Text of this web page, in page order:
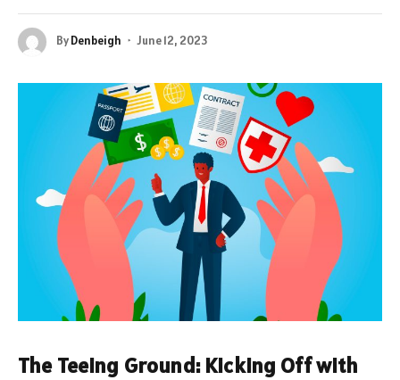
ByDenbeigh June 12, 2023
The Teeing Ground: Kicking Off with